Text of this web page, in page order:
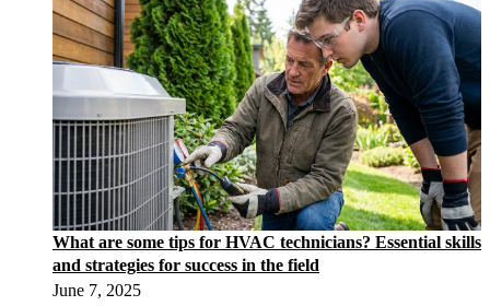
What are some tips for HVAC technicians? Essential skills
and strategies for success in the field
June 7, 2025